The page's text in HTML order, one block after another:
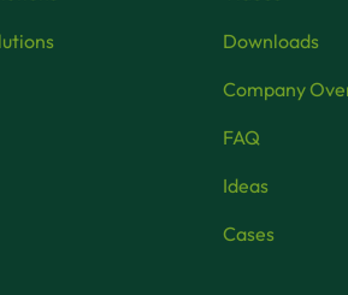
Downloads
Company
FAQ
Ideas
Cases